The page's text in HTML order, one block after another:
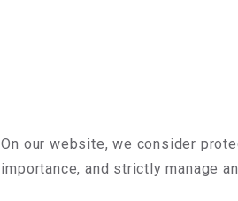
On our website, we consider
importance, and strictly manage